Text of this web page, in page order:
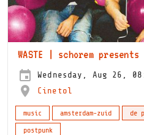
WASTE | schorem
Wednesday, Aug 26,
Cinetol
music amsterdam-zuid de
postpunk